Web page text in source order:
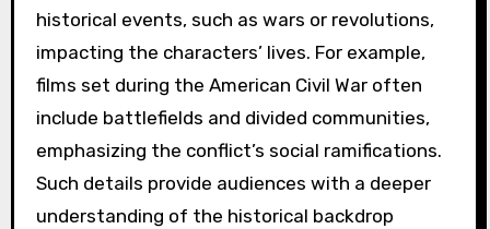
historical events, such as wars or revolutions,
impacting the characters’ lives. For example,
films set during the American Civil War often
include battlefields and divided communities,
emphasizing the conflict’s social ramifications.
Such details provide audiences with a deeper
understanding of the historical backdrop